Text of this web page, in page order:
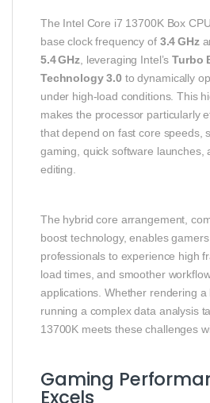
The Intel Core i7 13700K Box
base clock frequency of 3.4 GHz
5.4 GHz , leveraging Intel’sTurbo
Technology 3.0 to dynamically
under high‑load conditions. This
makes the processor particularly
that depend on fast core speeds,
gaming, quick software launches,
editing.
The hybrid core arrangement,
boost technology, enables
professionals to experience high
load times, and smoother
applications. Whether rendering
running a complex data analysis
13700K meets these challenges
Gaming
Excels